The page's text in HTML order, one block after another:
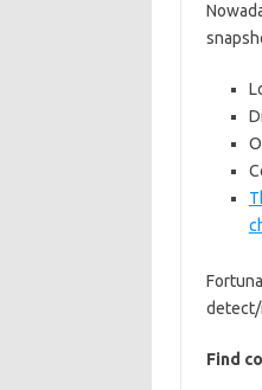
detect/
Find